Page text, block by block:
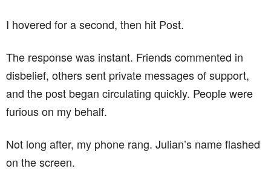
I hovered for a second, then hit Post.
The response was instant. Friends commented in
disbelief, others sent private messages of support,
and the post began circulating quickly. People were
furious on my behalf.
Not long after, my phone rang. Julian’s name flashed
on the screen.